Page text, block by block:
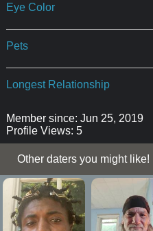
Eye Color
Pets
Longest Relationship
Member since: Jun 25, 2019
Profile Views: 5
Other daters you might like!